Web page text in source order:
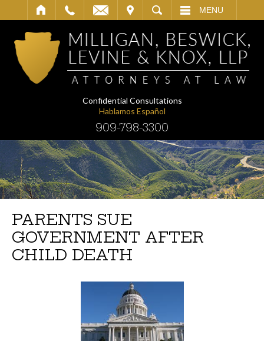
SEARCH MENU
Confidential Consultations
Hablamos Español
909-798-3300
PARENTS SUE
GOVERNMENT AFTER
CHILD DEATH